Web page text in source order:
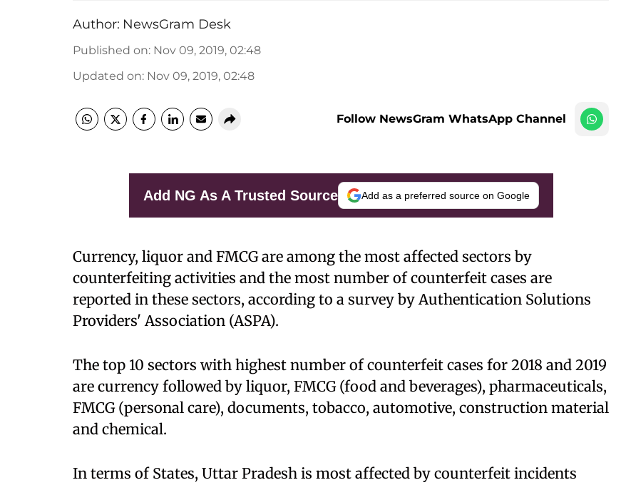
Author: NewsGram Desk
Published on: Nov 09, 2019, 02:48
Updated on: Nov 09, 2019, 02:48
Follow NewsGram WhatsApp Channel
Add NG As A Trusted Source Add as a preferred source on Google
Currency, liquor and FMCG are among the most affected sectors by
counterfeiting activities and the most number of counterfeit cases are
reported in these sectors, according to a survey by Authentication Solutions
Providers' Association (ASPA).
The top 10 sectors with highest number of counterfeit cases for 2018 and 2019
are currency followed by liquor, FMCG (food and beverages), pharmaceuticals,
FMCG (personal care), documents, tobacco, automotive, construction material
and chemical.
In terms of States, Uttar Pradesh is most affected by counterfeit incidents